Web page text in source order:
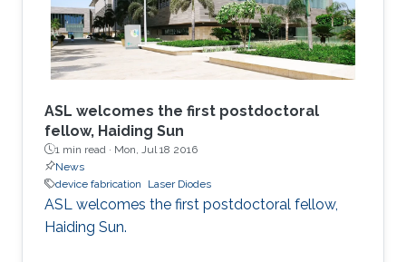
ASL welcomes the first postdoctoral
fellow, Haiding Sun
1 min read · Mon, Jul 18 2016
News
device fabrication
Laser Diodes
ASL welcomes the first postdoctoral fellow,
Haiding Sun.